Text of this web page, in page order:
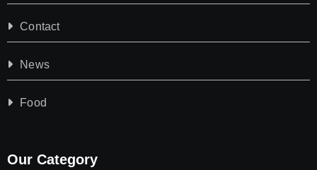
Contact
News
Food
Our Category